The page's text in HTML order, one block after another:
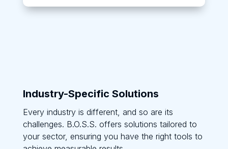
Industry-Specific Solutions
Every industry is different, and so are its
challenges. B.O.S.S. offers solutions tailored to
your sector, ensuring you have the right tools to